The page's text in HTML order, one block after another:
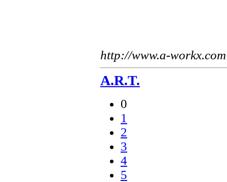
http://www.a-workx.com
A.R.T.
0
1
2
3
4
5